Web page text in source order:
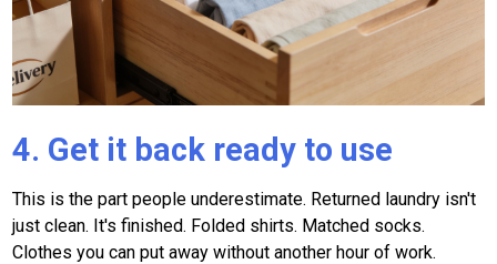
4. Get it back ready to use
This is the part people underestimate. Returned laundry isn't
just clean. It's finished. Folded shirts. Matched socks.
Clothes you can put away without another hour of work.